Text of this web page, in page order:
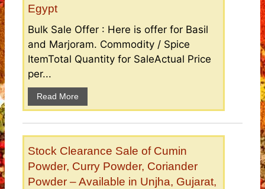
Egypt
Bulk Sale Offer : Here is offer for Basil
and Marjoram. Commodity / Spice
ItemTotal Quantity for SaleActual Price
per...
Read More
Stock Clearance Sale of Cumin
Powder, Curry Powder, Coriander
Powder – Available in Unjha, Gujarat,